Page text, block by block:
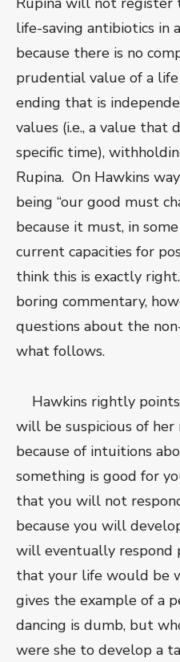
life-saving antibiotics in
because there is no
prudential value of a
ending that is
values (i.e., a value that
specific time),
Rupina. On Hawkins
being “our good must
because it must, in
current capacities for
think this is exactly
boring commentary,
questions about the
what follows.
Hawkins rightly
will be suspicious of her
because of intuitions
something is good for
that you will not
because you will
will eventually respond
that your life would be
gives the example of a
dancing is dumb, but
were she to develop a